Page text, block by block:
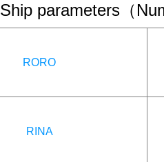
Ship parameters（
RORO
RINA